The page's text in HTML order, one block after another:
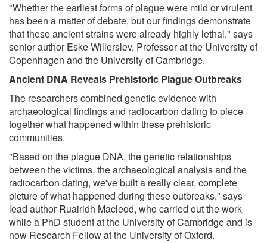
"Whether the earliest forms of plague were mild or virulent
has been a matter of debate, but our findings demonstrate
that these ancient strains were already highly lethal," says
senior author Eske Willerslev, Professor at the University of
Copenhagen and the University of Cambridge.
Ancient DNA Reveals Prehistoric Plague Outbreaks
The researchers combined genetic evidence with
archaeological findings and radiocarbon dating to piece
together what happened within these prehistoric
communities.
"Based on the plague DNA, the genetic relationships
between the victims, the archaeological analysis and the
radiocarbon dating, we've built a really clear, complete
picture of what happened during these outbreaks," says
lead author Ruairidh Macleod, who carried out the work
while a PhD student at the University of Cambridge and is
now Research Fellow at the University of Oxford.